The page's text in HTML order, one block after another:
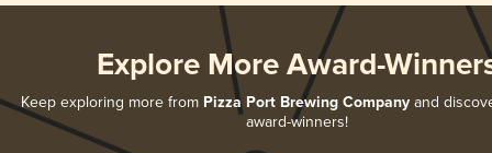
Explore More Award-
Keep exploring more from Pizza Port Brewing Companyand
award-winners!